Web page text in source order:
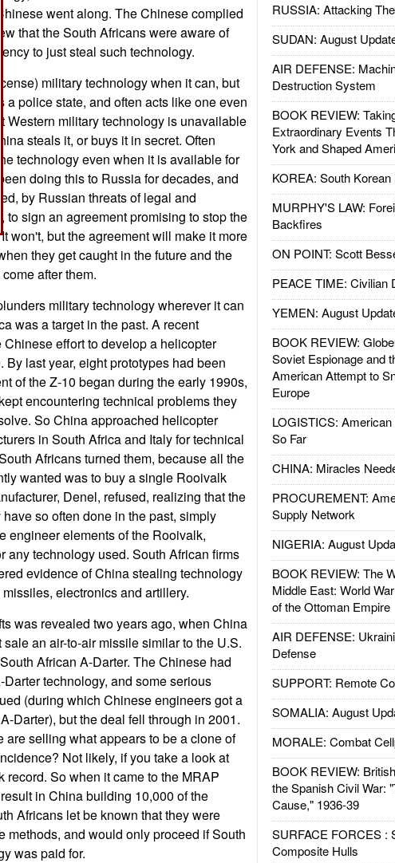
RUSSIA: Attacking
SUDAN: August
AIR DEFENSE:
Destruction System
BOOK REVIEW:
Extraordinary Events
York and Shaped
KOREA: South
MURPHY'S LAW:
Backfires
ON POINT: Scott
PEACE TIME: Civilian
YEMEN: August
BOOK REVIEW:
Soviet Espionage and
American Attempt to
Europe
LOGISTICS:
So Far
CHINA: Miracles
PROCUREMENT:
Supply Network
NIGERIA: August
BOOK REVIEW: The
Middle East: World
of the Ottoman Empire
AIR DEFENSE:
Defense
SUPPORT: Remote
SOMALIA: August
MORALE: Combat
BOOK REVIEW:
the Spanish Civil War:
Cause," 1936-39
SURFACE FORCES :
Composite Hulls
went along. The Chinese complied
that the South Africans were aware of
to just steal such technology.
military technology when it can, but
a police state, and often acts like one even
Western military technology is unavailable
steals it, or buys it in secret. Often
technology even when it is available for
doing this to Russia for decades, and
by Russian threats of legal and
to sign an agreement promising to stop the
won't, but the agreement will make it more
they get caught in the future and the
after them.
military technology wherever it can
was a target in the past. A recent
effort to develop a helicopter
By last year, eight prototypes had been
of the Z-10 began during the early 1990s,
encountering technical problems they
So China approached helicopter
in South Africa and Italy for technical
Africans turned them, because all the
wanted was to buy a single Rooivalk
Denel, refused, realizing that the
so often done in the past, simply
engineer elements of the Rooivalk,
any technology used. South African firms
evidence of China stealing technology
electronics and artillery.
was revealed two years ago, when China
an air-to-air missile similar to the U.S.
African A-Darter. The Chinese had
technology, and some serious
(during which Chinese engineers got a
Darter), but the deal fell through in 2001.
are selling what appears to be a clone of
Not likely, if you take a look at
record. So when it came to the MRAP
in China building 10,000 of the
Africans let be known that they were
methods, and would only proceed if South
was paid for.